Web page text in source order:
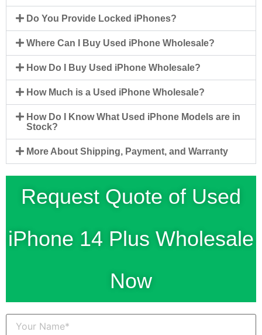
Do You Provide Locked iPhones?
Where Can I Buy Used iPhone Wholesale?
How Do I Buy Used iPhone Wholesale?
How Much is a Used iPhone Wholesale?
How Do I Know What Used iPhone Models are in
Stock?
More About Shipping, Payment, and Warranty
Request Quote of Used
iPhone 14 Plus Wholesale
Now